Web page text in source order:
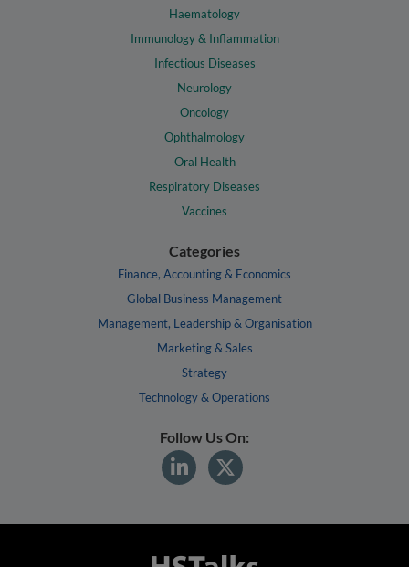
Haematology
Immunology & Inflammation
Infectious Diseases
Neurology
Oncology
Ophthalmology
Oral Health
Respiratory Diseases
Vaccines
Categories
Finance, Accounting & Economics
Global Business Management
Management, Leadership & Organisation
Marketing & Sales
Strategy
Technology & Operations
Follow Us On: